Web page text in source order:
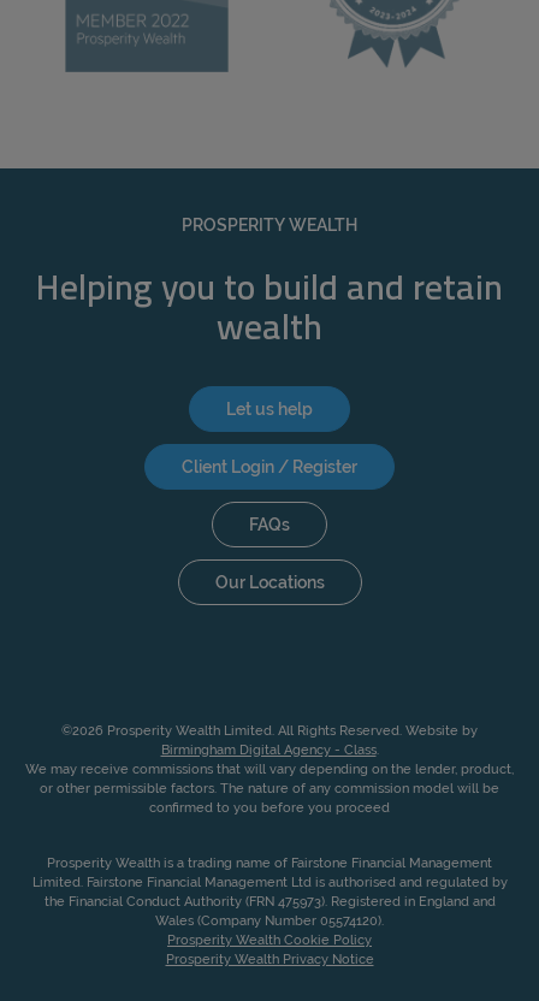
PROSPERITY WEALTH
Helping you to build and retain
wealth
Let us help
Client Login / Register
FAQs
Our Locations
©2026 Prosperity Wealth Limited. All Rights Reserved. Website by
Birmingham Digital Agency - Class.
We may receive commissions that will vary depending on the lender, product,
or other permissible factors. The nature of any commission model will be
confirmed to you before you proceed
Prosperity Wealth is a trading name of Fairstone Financial Management
Limited. Fairstone Financial Management Ltd is authorised and regulated by
the Financial Conduct Authority (FRN 475973). Registered in England and
Wales (Company Number 05574120).
Prosperity Wealth Cookie Policy
Prosperity Wealth Privacy Notice